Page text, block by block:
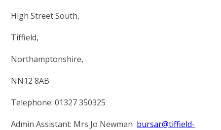
High Street South,
Tiffield,
Northamptonshire,
NN12 8AB
Telephone: 01327 350325
Admin Assistant: Mrs Jo Newman bursar@tiffield-